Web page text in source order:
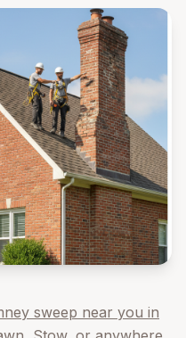
sweep near you in